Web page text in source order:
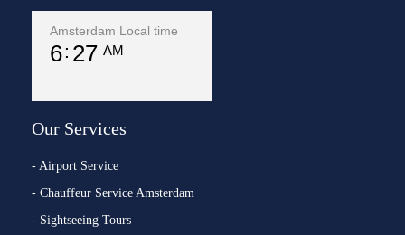
Amsterdam Local time
6 27 AM
Our Services
- Airport Service
- Chauffeur Service Amsterdam
- Sightseeing Tours